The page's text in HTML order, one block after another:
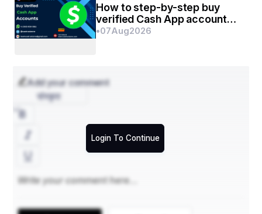
How to step-by-step buy
verified Cash App account
for personal or business
•07Aug2026
Add your comment
Login To Continue
संस्कृत